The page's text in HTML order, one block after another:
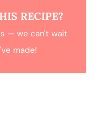
RECIPE?
— we can't wait
made!